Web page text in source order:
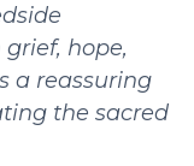
hope,
a reassuring
the sacred